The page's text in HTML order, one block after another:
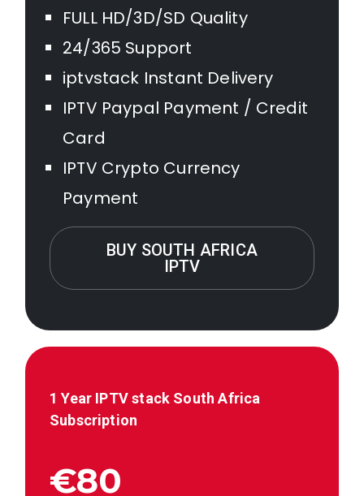
FULL HD/3D/SD Quality
24/365 Support
iptvstack Instant Delivery
IPTV Paypal Payment / Credit
Card
IPTV Crypto Currency
Payment
BUY SOUTH AFRICA
IPTV
1 Year IPTV stack South Africa
Subscription
€80